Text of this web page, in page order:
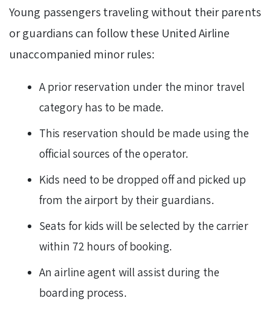
Young passengers traveling without their parents
or guardians can follow these United Airline
unaccompanied minor rules:
A prior reservation under the minor travel
category has to be made.
This reservation should be made using the
official sources of the operator.
Kids need to be dropped off and picked up
from the airport by their guardians.
Seats for kids will be selected by the carrier
within 72 hours of booking.
An airline agent will assist during the
boarding process.